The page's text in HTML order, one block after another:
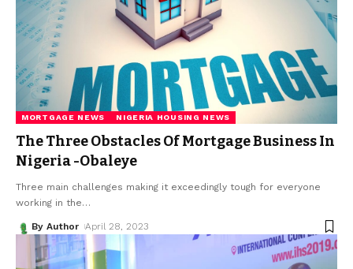
MORTGAGE NEWS NIGERIA HOUSING NEWS
The Three Obstacles Of Mortgage Business In
Nigeria -Obaleye
Three main challenges making it exceedingly tough for everyone
working in the…
By Author April 28, 2023